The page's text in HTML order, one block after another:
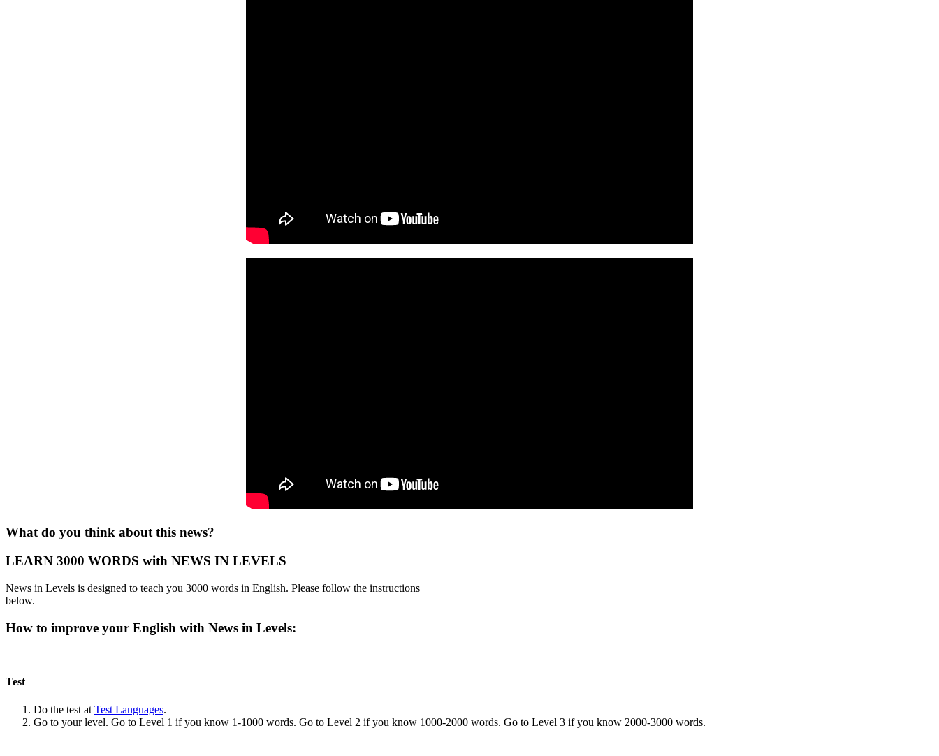
What do you think about this news?
LEARN 3000 WORDS with NEWS IN LEVELS
News in Levels is designed to teach you 3000 words in English. Please follow the instructions
below.
How to improve your English with News in Levels:
Test
Do the test at Test Languages.
Go to your level. Go to Level 1 if you know 1-1000 words. Go to Level 2 if you know 1000-2000 words. Go to Level 3 if you know 2000-3000 words.